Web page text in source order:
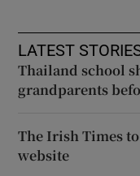
LATEST
Thailand school
grandparents
The Irish Times
website